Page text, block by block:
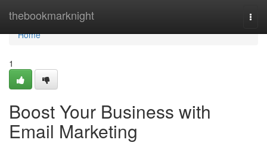
thebookmarknight
Home
Home
1
Boost Your Business with
Email Marketing